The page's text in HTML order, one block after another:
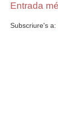
Entrada
Subscriure's a: